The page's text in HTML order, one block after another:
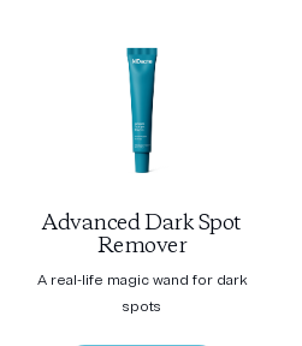
Advanced Dark Spot
Remover
A real-life magic wand for dark
spots